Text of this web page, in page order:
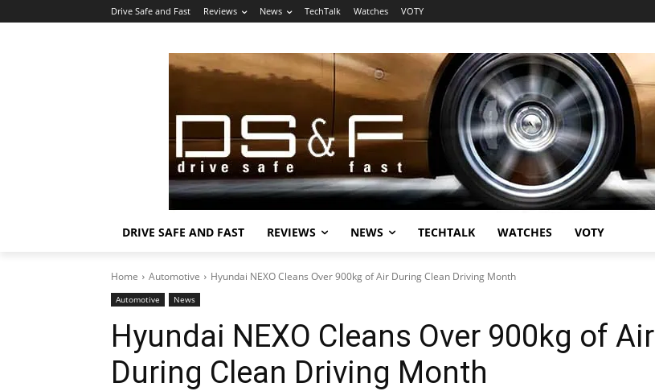
Drive Safe and Fast Reviews News TechTalk Watches VOTY
DRIVE SAFE AND FAST REVIEWS NEWS TECHTALK WATCHES VOTY
Home Automotive Hyundai NEXO Cleans Over 900kg of Air During Clean Driving Month
Automotive News
Hyundai NEXO Cleans Over 900kg of Air
During Clean Driving Month